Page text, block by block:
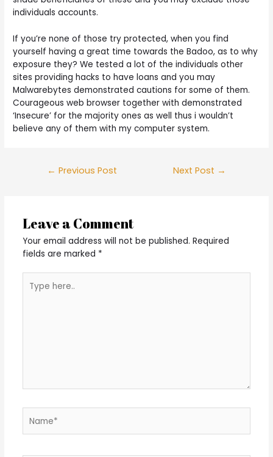
individuals accounts.
If you’re none of those try protected, when you find
yourself having a great time towards the Badoo, as to why
exposure they? We tested a lot of the individuals other
sites providing hacks to have loans and you may
Malwarebytes demonstrated cautions for some of them.
Courageous web browser together with demonstrated
‘Insecure’ for the majority ones as well thus i wouldn’t
believe any of them with my computer system.
← Previous Post Next Post →
Leave a Comment
Your email address will not be published. Required
fields are marked *
here..